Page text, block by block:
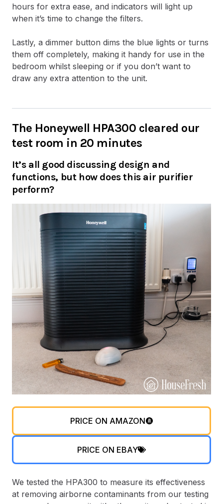
hours for extra ease, and indicators will light up
when it’s time to change the filters.
Lastly, a dimmer button dims the blue lights or turns
them off completely, making it handy for use in the
bedroom whilst sleeping or if you don’t want to
draw any extra attention to the unit.
The Honeywell HPA300 cleared our
test room in 20 minutes
It’s all good discussing design and
functions, but how does this air purifier
perform?
PRICE ON AMAZON
PRICE ON EBAY
We tested the HPA300 to measure its effectiveness
at removing airborne contaminants from our testing